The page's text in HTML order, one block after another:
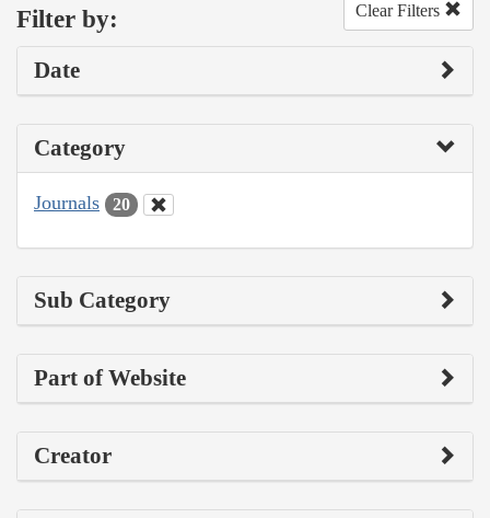
Filter by: Clear Filters
Date
Category
Journals 20
Sub Category
Part of Website
Creator